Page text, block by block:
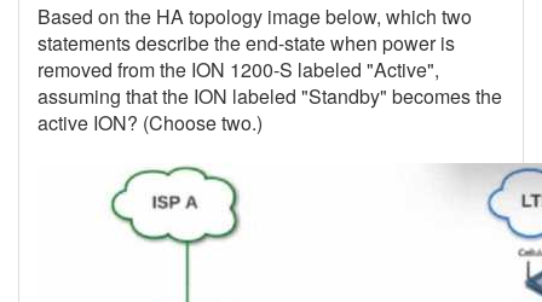
Based on the HA topology image below, which two
statements describe the end-state when power is
removed from the ION 1200-S labeled "Active",
assuming that the ION labeled "Standby" becomes the
active ION? (Choose two.)